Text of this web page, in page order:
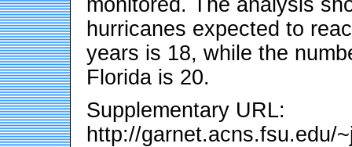
monitored. The analysis
hurricanes expected to
years is 18, while the
Florida is 20.
Supplementary URL:
http://garnet.acns.fsu.edu/